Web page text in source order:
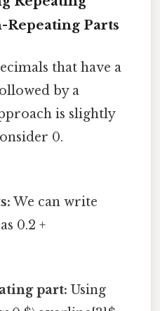
Parts
that have a
by a
is slightly
0.
We can write
0.2 +
part: Using